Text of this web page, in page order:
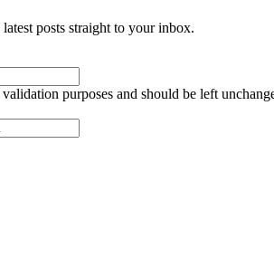
posts straight to your inbox.
purposes and should be left